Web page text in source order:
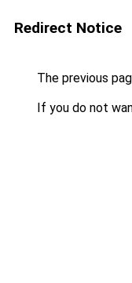
Redirect Notice
The previous
If you do not